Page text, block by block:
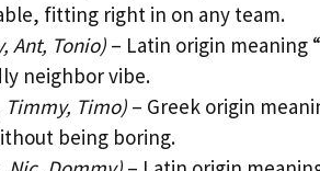
fitting right in on any team.
Ant, Tonio) – Latin origin meaning
neighbor vibe.
Timmy, Timo) – Greek origin
being boring.